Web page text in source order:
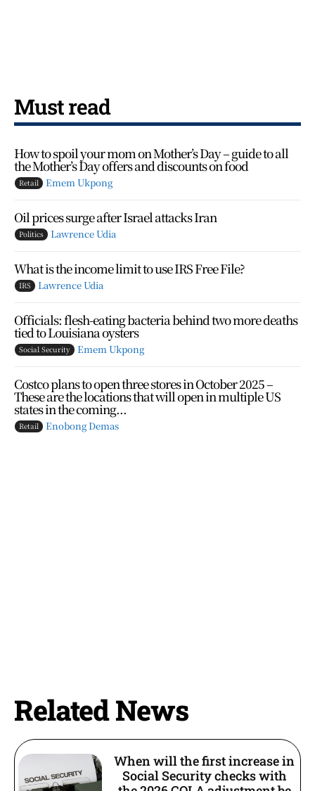
Must read
How to spoil your mom on Mother’s Day – guide to all
the Mother’s Day offers and discounts on food
Retail Emem Ukpong
Oil prices surge after Israel attacks Iran
Politics Lawrence Udia
What is the income limit to use IRS Free File?
IRS Lawrence Udia
Officials: flesh-eating bacteria behind two more deaths
tied to Louisiana oysters
Social Security Emem Ukpong
Costco plans to open three stores in October 2025 –
These are the locations that will open in multiple US
states in the coming...
Retail Enobong Demas
Related News
When will the first increase in
Social Security checks with